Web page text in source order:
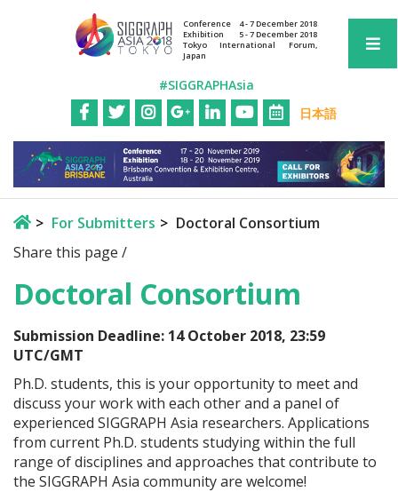
Conference
4 - 7 December 2018
Exhibition
5 - 7 December 2018
Tokyo International Forum,
Japan
#SIGGRAPHAsia
日本語
For Submitters
Doctoral Consortium
Share this page /
Doctoral Consortium
Submission Deadline: 14 October 2018, 23:59
UTC/GMT
Ph.D. students, this is your opportunity to meet and
discuss your work with each other and a panel of
experienced SIGGRAPH Asia researchers. Applications
from current Ph.D. students studying within the full
range of disciplines and approaches that contribute to
the SIGGRAPH Asia community are welcome!